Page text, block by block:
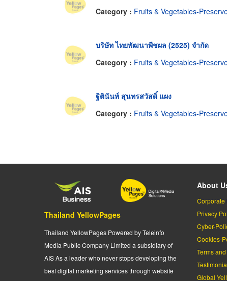
Category : Fruits & Vegetables-
บริษัท ไทยพัฒนาพืชผล (2525) จำกัด
Category : Fruits & Vegetables-
ฐิตินันท์ สุนทรสวัสดิ์ แผง
Category : Fruits & Vegetables-
Thailand YellowPages
Thailand YellowPages Powered by Teleinfo
Media Public Company Limited a subsidiary of
AIS As a leader who never stops developing the
best digital marketing services through website
About
Corporate
Privacy
Cyber-
Cookies-
Terms
Global